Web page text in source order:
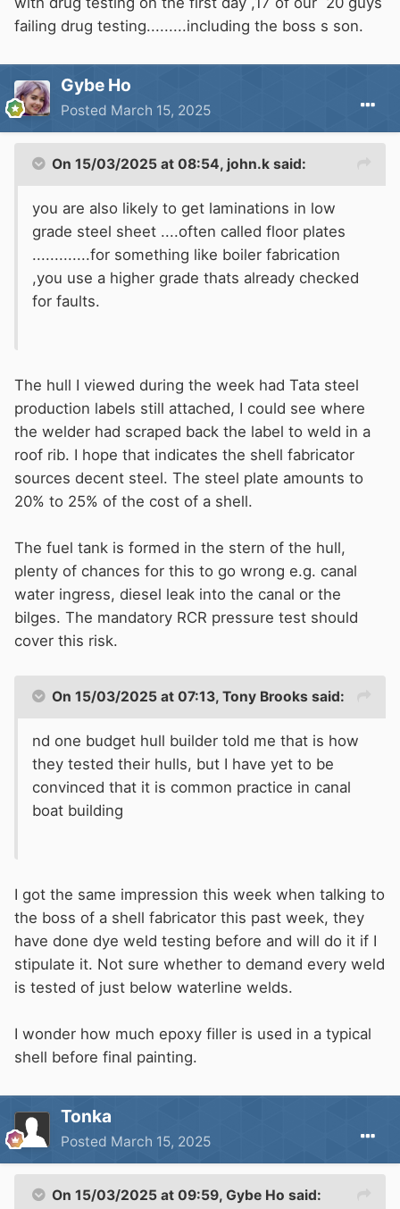
failing drug testing.........including the boss s son.
Gybe Ho
Posted March 15, 2025
On 15/03/2025 at 08:54, john.k said:
you are also likely to get laminations in low
grade steel sheet ....often called floor plates
.............for something like boiler fabrication
,you use a higher grade thats already checked
for faults.
The hull I viewed during the week had Tata steel
production labels still attached, I could see where
the welder had scraped back the label to weld in a
roof rib. I hope that indicates the shell fabricator
sources decent steel. The steel plate amounts to
20% to 25% of the cost of a shell.
The fuel tank is formed in the stern of the hull,
plenty of chances for this to go wrong e.g. canal
water ingress, diesel leak into the canal or the
bilges. The mandatory RCR pressure test should
cover this risk.
On 15/03/2025 at 07:13, Tony Brooks said:
nd one budget hull builder told me that is how
they tested their hulls, but I have yet to be
convinced that it is common practice in canal
boat building
I got the same impression this week when talking to
the boss of a shell fabricator this past week, they
have done dye weld testing before and will do it if I
stipulate it. Not sure whether to demand every weld
is tested of just below waterline welds.
I wonder how much epoxy filler is used in a typical
shell before final painting.
Tonka
Posted March 15, 2025
On 15/03/2025 at 09:59, Gybe Ho said: